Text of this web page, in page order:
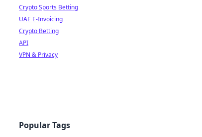
Crypto Sports Betting
UAE E-Invoicing
Crypto Betting
API
VPN & Privacy
Popular Tags